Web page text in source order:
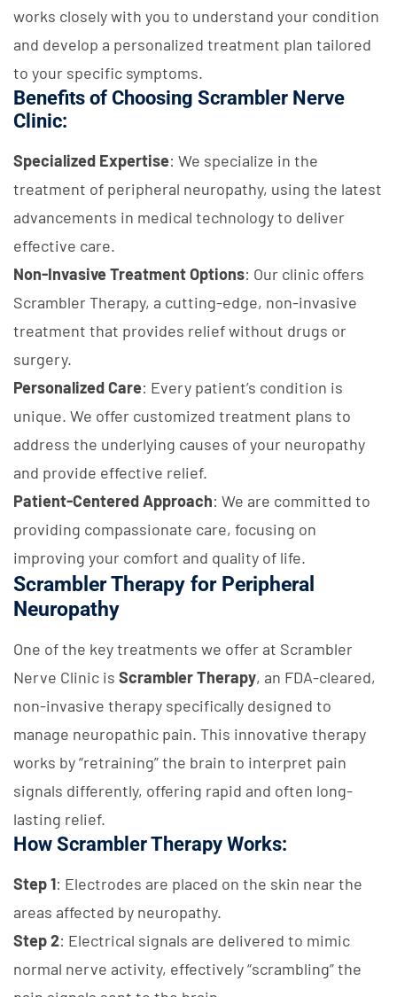
works closely with you to understand your condition
and develop a personalized treatment plan tailored
to your specific symptoms.
Benefits of Choosing Scrambler Nerve
Clinic:
Specialized Expertise: We specialize in the
treatment of peripheral neuropathy, using the latest
advancements in medical technology to deliver
effective care.
Non-Invasive Treatment Options: Our clinic offers
Scrambler Therapy, a cutting-edge, non-invasive
treatment that provides relief without drugs or
surgery.
Personalized Care: Every patient’s condition is
unique. We offer customized treatment plans to
address the underlying causes of your neuropathy
and provide effective relief.
Patient-Centered Approach: We are committed to
providing compassionate care, focusing on
improving your comfort and quality of life.
Scrambler Therapy for Peripheral
Neuropathy
One of the key treatments we offer at Scrambler
Nerve Clinic is Scrambler Therapy, an FDA-cleared,
non-invasive therapy specifically designed to
manage neuropathic pain. This innovative therapy
works by “retraining” the brain to interpret pain
signals differently, offering rapid and often long-
lasting relief.
How Scrambler Therapy Works:
Step 1: Electrodes are placed on the skin near the
areas affected by neuropathy.
Step 2: Electrical signals are delivered to mimic
normal nerve activity, effectively “scrambling” the